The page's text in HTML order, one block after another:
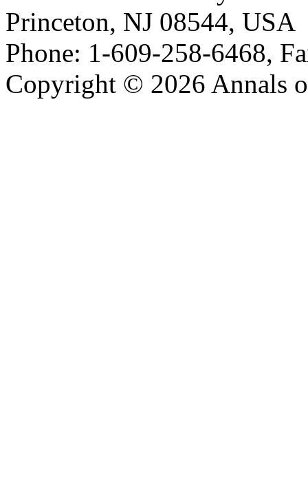
Princeton, NJ 08544, USA
Phone: 1-609-258-6468,
Copyright © 2026 Annals